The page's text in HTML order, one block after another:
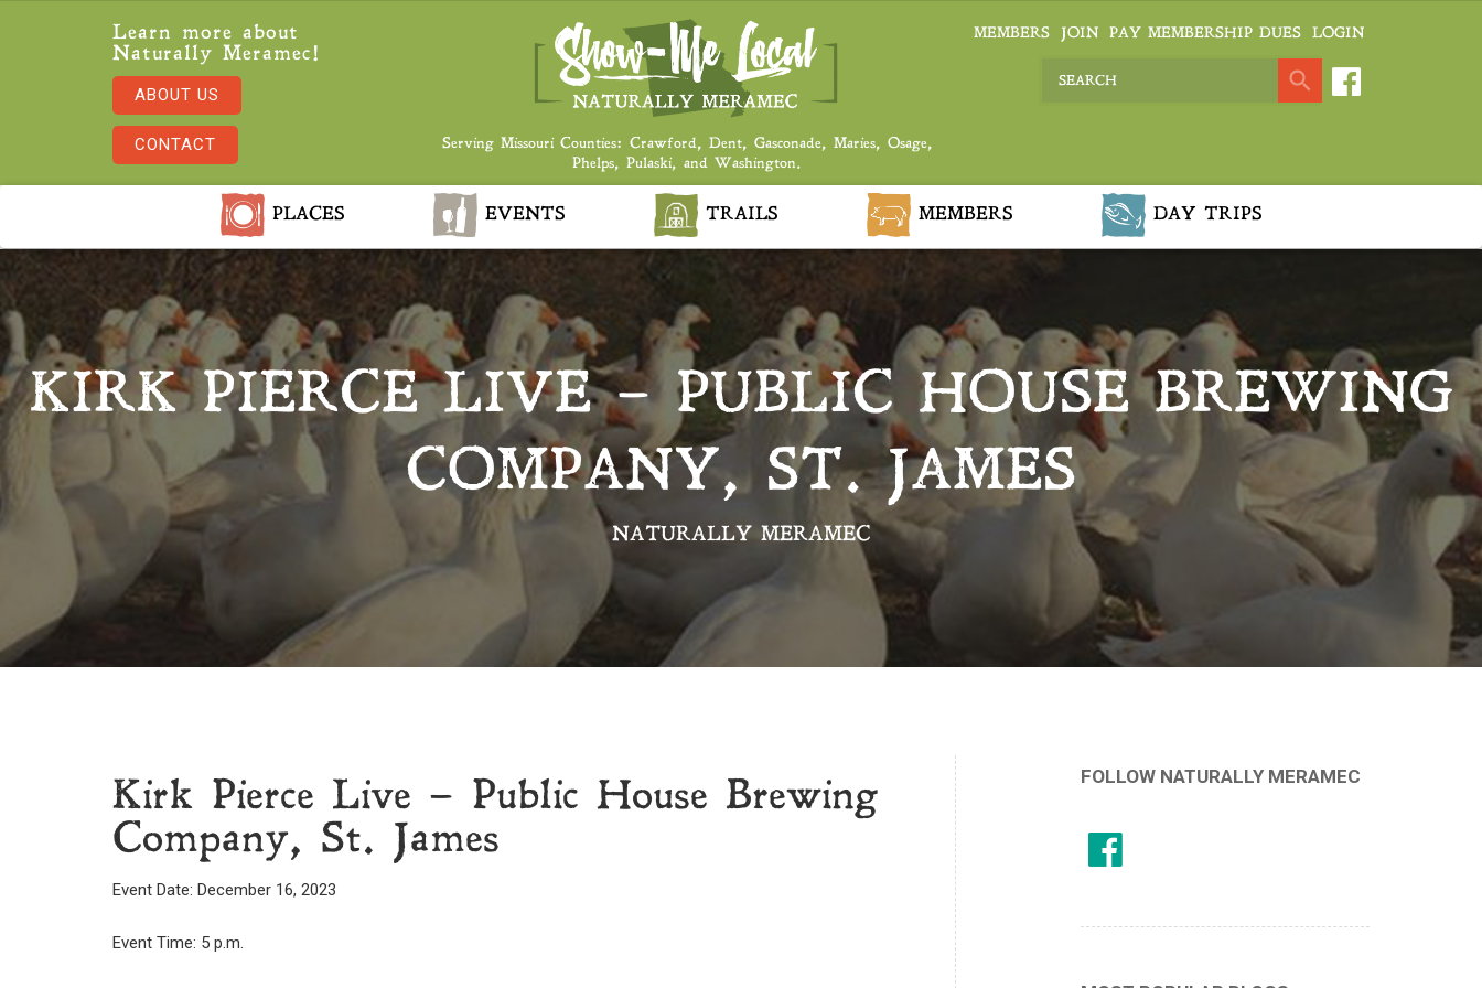
Learn more about
Naturally Meramec!
ABOUT US
CONTACT
Serving Missouri Counties: Crawford, Dent, Gasconade, Maries, Osage,
Phelps, Pulaski, and Washington.
MEMBERS JOIN PAY MEMBERSHIP DUES LOGIN
PLACES EVENTS TRAILS MEMBERS DAY TRIPS
KIRK PIERCE LIVE – PUBLIC HOUSE BREWING
COMPANY, ST. JAMES
NATURALLY MERAMEC
Kirk Pierce Live – Public House Brewing
Company, St. James
Event Date: December 16, 2023
Event Time: 5 p.m.
FOLLOW NATURALLY MERAMEC